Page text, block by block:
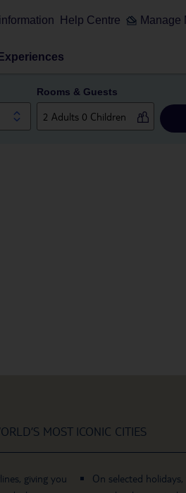
Help Centre Manage
Experiences
Rooms & Guests
MOST ICONIC CITIES
giving you
On selected